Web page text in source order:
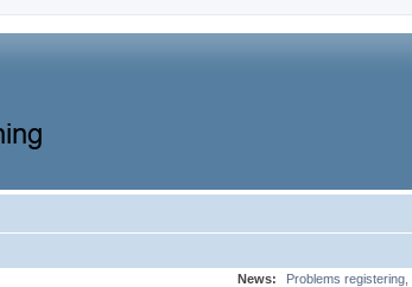
News:
Problems